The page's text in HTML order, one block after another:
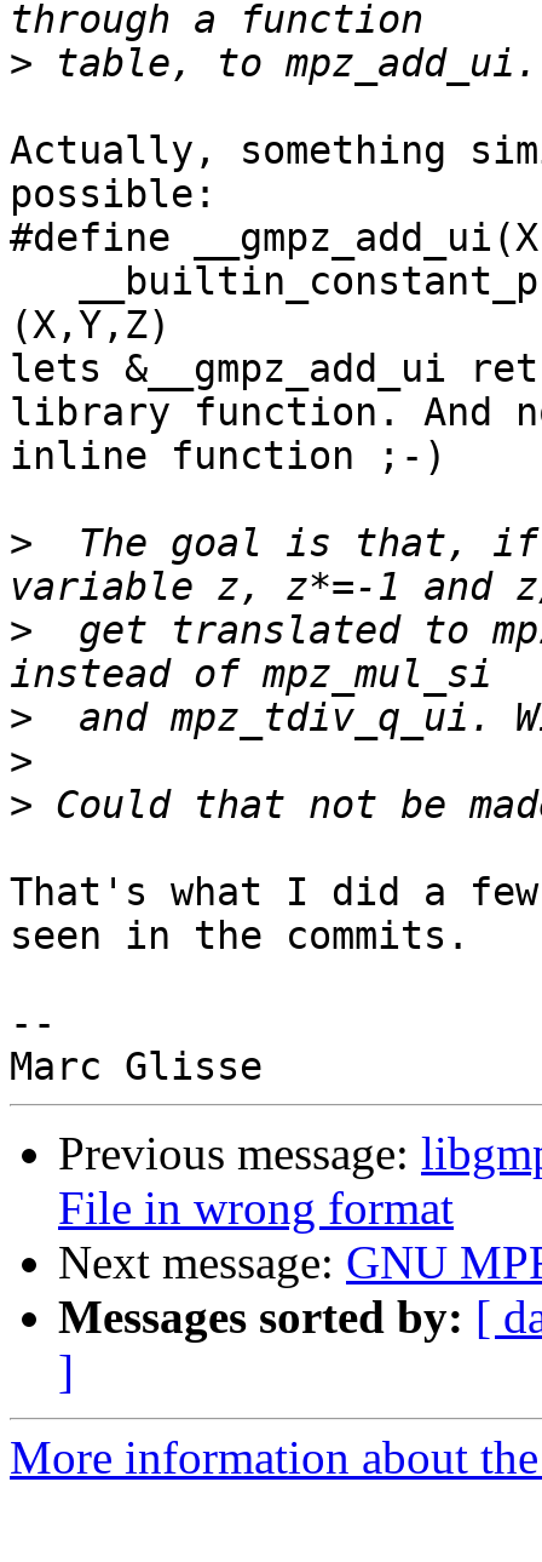
>
Actually, something
possible:
#define
(X,Y,Z)
lets &__gmpz_add_ui
library function. And
inline function ;-)
>
The goal is that,
>
get translated to
>
>
>
That's what I did a few
seen in the commits.
--
Previous message:
File in wrong format
Next message: GNU
Messages sorted by: [
]
More information about